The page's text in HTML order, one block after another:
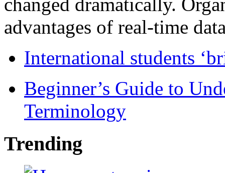
advantages of real-time
International students
Beginner’s Guide to
Terminology
Trending